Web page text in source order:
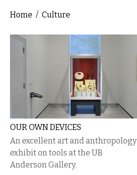
You are here
Home / Culture
OUR OWN DEVICES
An excellent art and anthropology
exhibit on tools at the UB
Anderson Gallery.